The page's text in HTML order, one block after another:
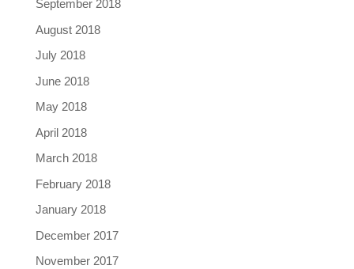
September 2018
August 2018
July 2018
June 2018
May 2018
April 2018
March 2018
February 2018
January 2018
December 2017
November 2017